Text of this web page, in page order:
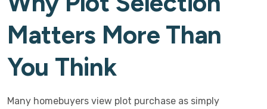
Matters More Than
You Think
Many homebuyers view plot purchase as simply